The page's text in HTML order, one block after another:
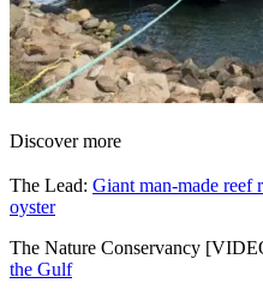
Discover more
The Lead: Giant man-made reef
oyster
The Nature Conservancy
the Gulf